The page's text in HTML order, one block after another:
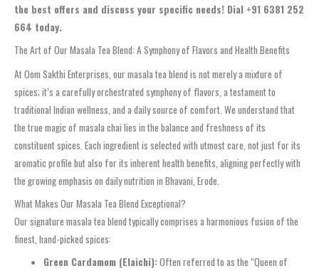
the best offers and discuss your specific needs! Dial +91 6381 252
664 today.
The Art of Our Masala Tea Blend: A Symphony of Flavors and Health Benefits
At Oom Sakthi Enterprises, our masala tea blend is not merely a mixture of
spices; it’s a carefully orchestrated symphony of flavors, a testament to
traditional Indian wellness, and a daily source of comfort. We understand that
the true magic of masala chai lies in the balance and freshness of its
constituent spices. Each ingredient is selected with utmost care, not just for its
aromatic profile but also for its inherent health benefits, aligning perfectly with
the growing emphasis on daily nutrition in Bhavani, Erode.
What Makes Our Masala Tea Blend Exceptional?
Our signature masala tea blend typically comprises a harmonious fusion of the
finest, hand-picked spices:
Green Cardamom (Elaichi):Often referred to as the “Queen of